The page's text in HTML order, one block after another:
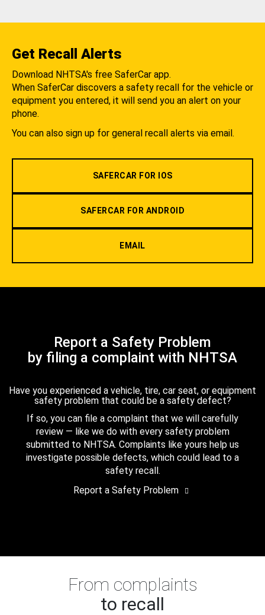
Get Recall Alerts
Download NHTSA's free SaferCar app.
When SaferCar discovers a safety recall for the vehicle or
equipment you entered, it will send you an alert on your
phone.
You can also sign up for general recall alerts via email.
SAFERCAR FOR IOS
SAFERCAR FOR ANDROID
EMAIL
Report a Safety Problem
by filing a complaint with NHTSA
Have you experienced a vehicle, tire, car seat, or equipment
safety problem that could be a safety defect?
If so, you can file a complaint that we will carefully
review — like we do with every safety problem
submitted to NHTSA. Complaints like yours help us
investigate possible defects, which could lead to a
safety recall.
Report a Safety Problem
From complaints
to recall